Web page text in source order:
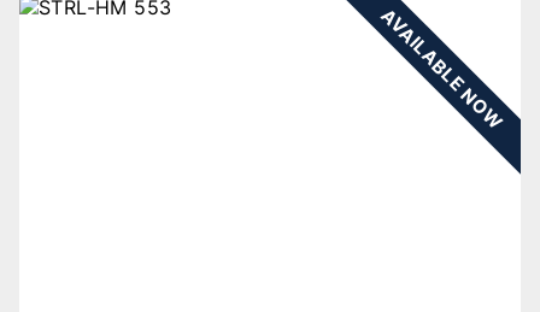
AVAILABLE NOW